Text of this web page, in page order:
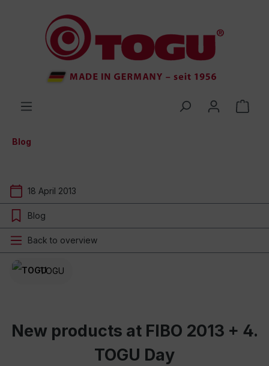
Blog
18 April 2013
Blog
Back to overview
TOGU
New products at FIBO 2013 + 4.
TOGU Day